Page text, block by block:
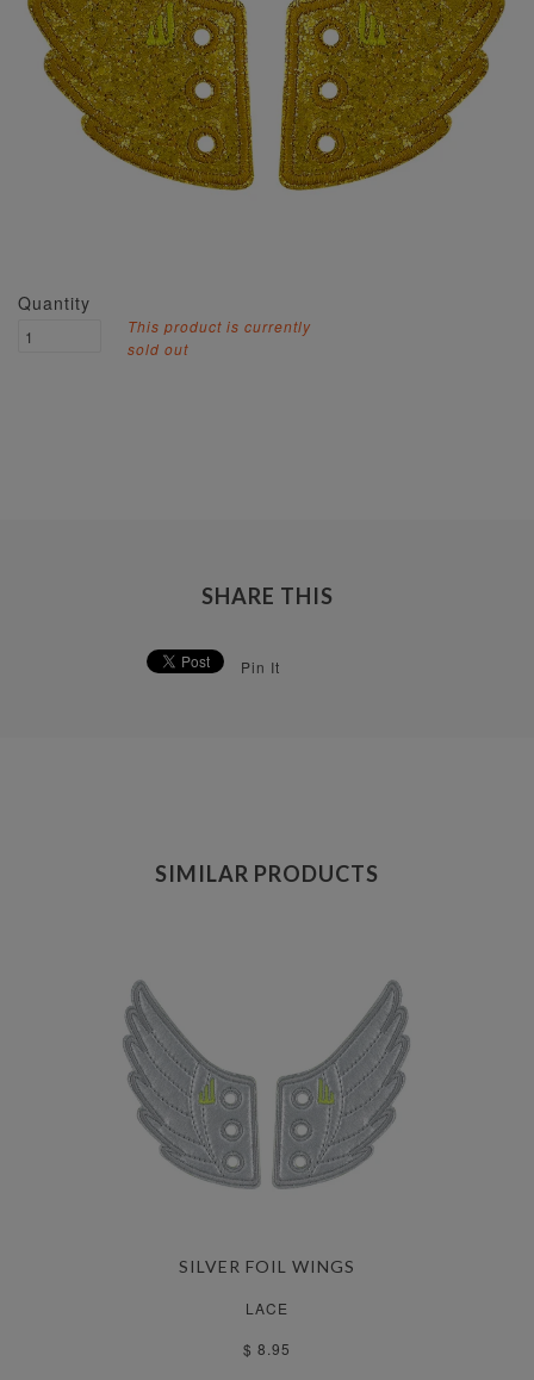
Quantity
This product is currently
sold out
SHARE THIS
Pin It
SIMILAR PRODUCTS
SILVER FOIL WINGS
LACE
$ 8.95